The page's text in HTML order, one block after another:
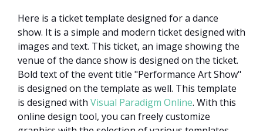
Here is a ticket template designed for a dance
show. It is a simple and modern ticket designed with
images and text. This ticket, an image showing the
venue of the dance show is designed on the ticket.
Bold text of the event title "Performance Art Show"
is designed on the template as well. This template
is designed with Visual Paradigm Online. With this
online design tool, you can freely customize